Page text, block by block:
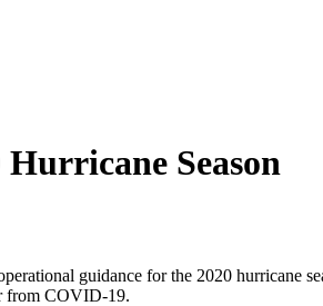
Season
guidance for the 2020 hurricane
from COVID-19.